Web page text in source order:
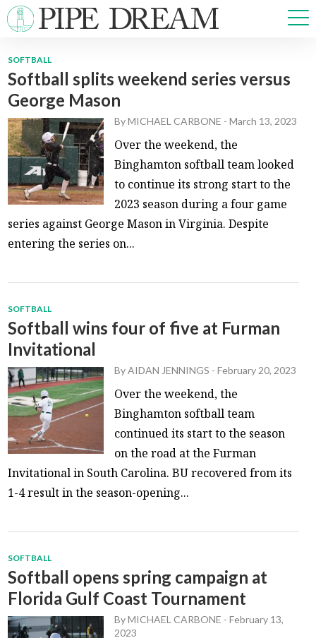
NEWS
OPINIONS
ARTS & CULTURE
MULTIMEDIA
PRISM
CROSSWORD
SOFTBALL
Softball splits weekend series versus
George Mason
ByMICHAEL CARBONE -March 13, 2023
Over the weekend, the
Binghamton softball team looked
to continue its strong start to the
2023 season during a four game
series against George Mason in Virginia. Despite
entering the series on...
SOFTBALL
Softball wins four of five at Furman
Invitational
ByAIDAN JENNINGS -February 20, 2023
Over the weekend, the
Binghamton softball team
continued its start to the season
on the road at the Furman
Invitational in South Carolina. BU recovered from its
1-4 result in the season-opening...
SOFTBALL
Softball opens spring campaign at
Florida Gulf Coast Tournament
ByMICHAEL CARBONE -February 13,
2023